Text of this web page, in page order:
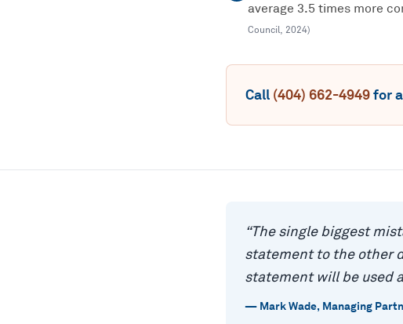
average 3.5 times more
Council, 2024)
Call (404) 662-4949for
“The single biggest
statement to the other
statement will be used
— Mark Wade, Managing